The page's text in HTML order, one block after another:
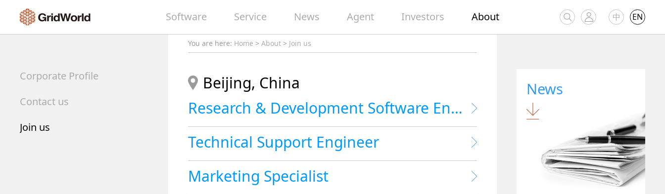
Software Service News Agent Investors About 中 EN
Corporate Profile
Contact us
Join us
You are here: Home > About > Join us
Beijing, China
Research & Development Software Engineer
Technical Support Engineer
Marketing Specialist
News